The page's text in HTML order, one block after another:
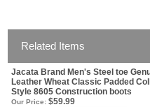
Related Items
Jacata Brand Men's Steel toe
Leather Wheat Classic Padded
Style 8605 Construction boots
Our Price: $59.99